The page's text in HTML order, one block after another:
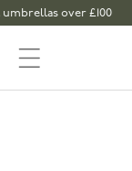
Skip to content
over £100